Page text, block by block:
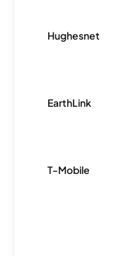
Hughesnet
EarthLink
T-Mobile